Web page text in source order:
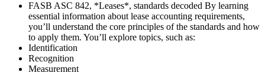
FASB ASC 842, *Leases*, standards decoded By learning
essential information about lease accounting requirements,
you’ll understand the core principles of the standards and how
to apply them. You’ll explore topics, such as:
Identification
Recognition
Measurement